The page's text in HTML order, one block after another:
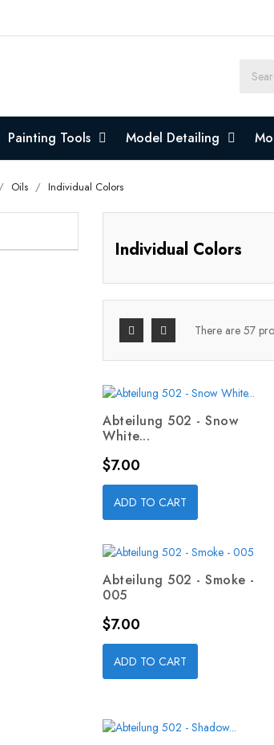
Painting Tools Model Detailing
Oils Individual Colors
Individual Colors
There are 57
Abteilung 502 - Snow
White...
Price
$7.00
ADD TO CART
Abteilung 502 - Smoke -
005
Price
$7.00
ADD TO CART